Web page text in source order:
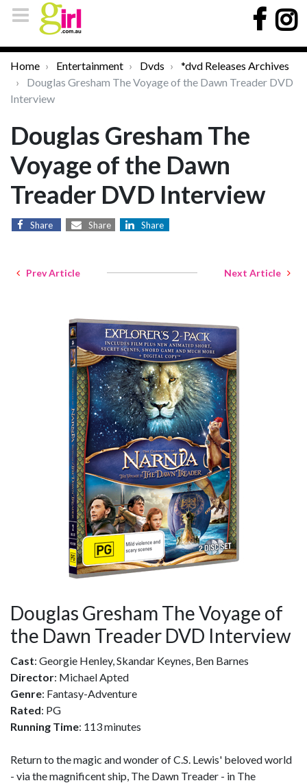
Home Entertainment Dvds
*dvd Releases Archives
Douglas Gresham The Voyage of the Dawn Treader DVD
Interview
Douglas Gresham The
Voyage of the Dawn
Treader DVD Interview
Share Share Share
Prev Article Next Article
Douglas Gresham The Voyage of
the Dawn Treader DVD Interview
Cast: Georgie Henley, Skandar Keynes, Ben Barnes
Director: Michael Apted
Genre: Fantasy-Adventure
Rated: PG
Running Time: 113 minutes
Return to the magic and wonder of C.S. Lewis' beloved world
- via the magnificent ship, The Dawn Treader - in The